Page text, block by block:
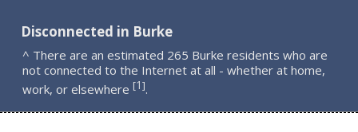
Disconnected in Burke
^ There are an estimated 265 Burke residents who are
not connected to the Internet at all - whether at home,
work, or elsewhere [1].